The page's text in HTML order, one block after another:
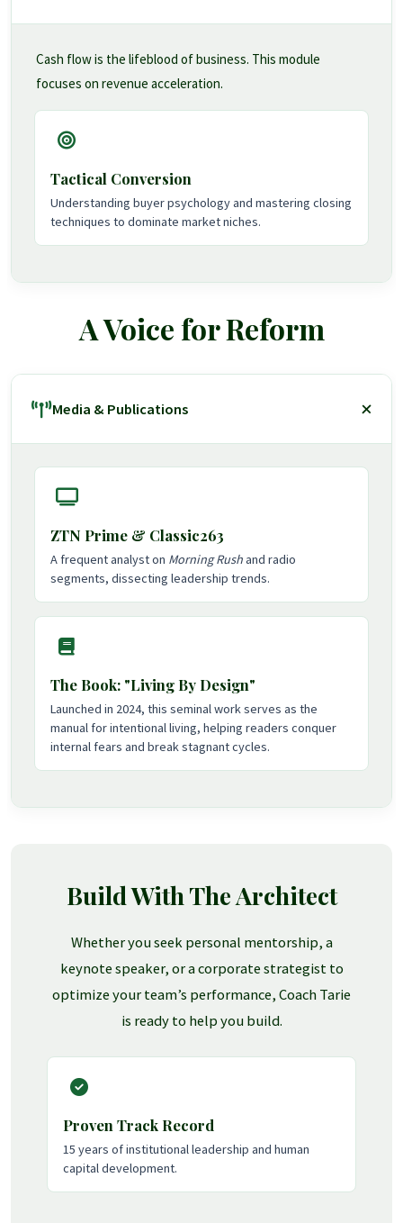
Cash flow is the lifeblood of business. This module
focuses on revenue acceleration.
Tactical Conversion
Understanding buyer psychology and mastering closing
techniques to dominate market niches.
A Voice for Reform
Media & Publications
ZTN Prime & Classic263
A frequent analyst on Morning Rushand radio
segments, dissecting leadership trends.
The Book: "Living By Design"
Launched in 2024, this seminal work serves as the
manual for intentional living, helping readers conquer
internal fears and break stagnant cycles.
Build With The Architect
Whether you seek personal mentorship, a
keynote speaker, or a corporate strategist to
optimize your team’s performance, Coach Tarie
is ready to help you build.
Proven Track Record
15 years of institutional leadership and human
capital development.